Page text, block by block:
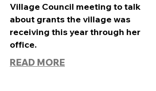
Village Council meeting to talk
about grants the village was
receiving this year through her
office.
READ MORE